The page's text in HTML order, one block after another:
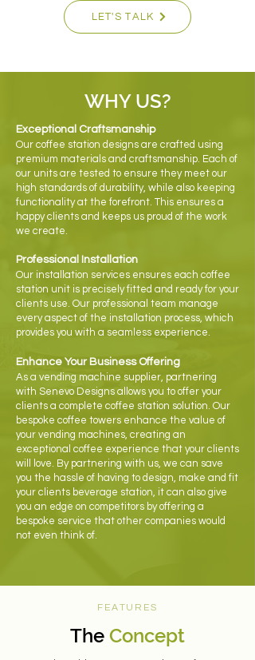
LET'S TALK
WHY US?
Exceptional Craftsmanship
Our coffee station designs are crafted using
premium materials and craftsmanship. Each of
our units are tested to ensure they meet our
high standards of durability, while also keeping
functionality at the forefront. This ensures a
happy clients and keeps us proud of the work
we create.
Professional Installation
Our installation services ensures each coffee
station unit is precisely fitted and ready for your
clients use. Our professional team manage
every aspect of the installation process, which
provides you with a seamless experience.
Enhance Your Business Offering
As a vending machine supplier, partnering
with Senevo Designs allows you to offer your
clients a complete coffee station solution. Our
bespoke coffee towers enhance the value of
your vending machines, creating an
exceptional coffee experience that your clients
will love. By partnering with us, we can save
you the hassle of having to design, make and fit
your clients beverage station, it can also give
you an edge on competitors by offering a
bespoke service that other companies would
not even think of.
FEATURES
The Concept